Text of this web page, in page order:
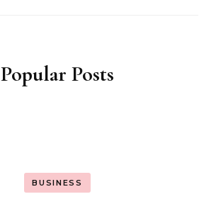
Popular Posts
BUSINESS